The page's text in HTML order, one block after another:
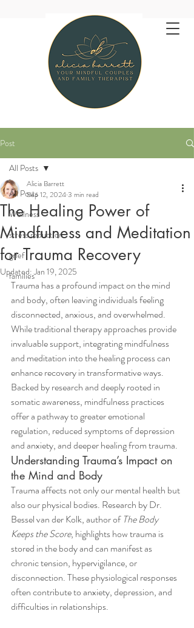
Post
All Posts
Wellness
stress reduction
grief
families
All Posts
The Healing Power of
Mindfulness and Meditation
for Trauma Recovery
Alicia Barrett
Sep 12, 20243 min read
Updated:Jan 19, 2025
Trauma has a profound impact on the mind
and body, often leaving individuals feeling
disconnected, anxious, and overwhelmed.
While traditional therapy approaches provide
invaluable support, integrating mindfulness
and meditation into the healing process can
enhance recovery in transformative ways.
Backed by research and deeply rooted in
somatic awareness, mindfulness practices
offer a pathway to greater emotional
regulation, reduced symptoms of depression
and anxiety, and deeper healing from trauma.
Understanding Trauma’s Impact on
the Mind and Body
Trauma affects not only our mental health but
also our physical bodies. Research by Dr.
Bessel van der Kolk, author of The Body
Keeps the Score, highlights how trauma is
stored in the body and can manifest as
chronic tension, hypervigilance, or
disconnection. These physiological responses
often contribute to anxiety, depression, and
difficulties in relationships.